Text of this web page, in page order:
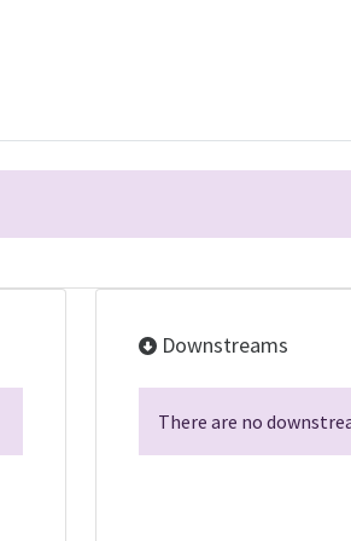
Downstreams
There are no